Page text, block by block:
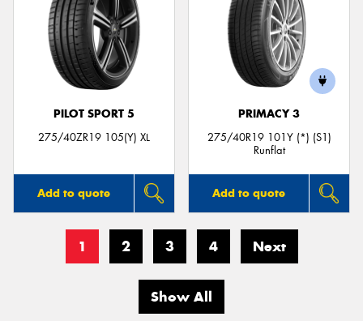
PILOT SPORT 5
275/40ZR19 105(Y) XL
Add to quote
PRIMACY 3
275/40R19 101Y (*) (S1)
Runflat
Add to quote
1 2 3 4 Next
Show All